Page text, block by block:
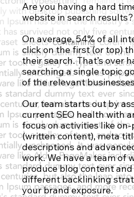
Contact Us
Are you having a hard
website in search results?
On average, 54% of all
click on the first (or top)
their search. That’s over
searching a single topic
of the relevant
Our team starts out by
current SEO health with
focus on activities like
(written content), meta
descriptions and
work. We have a team of
produce blog content
different backlinking
your brand exposure.